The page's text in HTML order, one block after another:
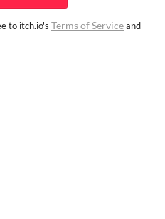
to itch.io's Terms of Serviceand